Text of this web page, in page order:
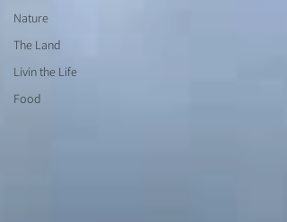
Nature
The Land
Livin the Life
Food